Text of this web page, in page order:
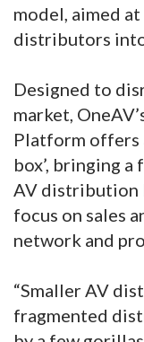
model, aimed
distributors
Designed to
market,
Platform offers
box’, bringing
AV distribution
focus on sales
network and
“Smaller AV
fragmented